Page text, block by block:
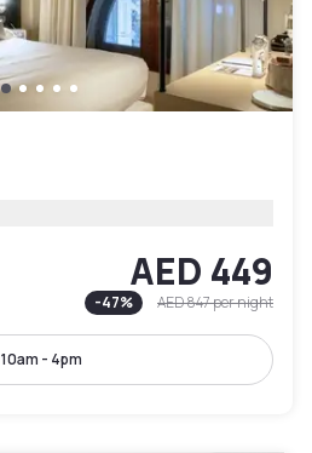
AED 449
-47% AED 847per night
10am - 4pm